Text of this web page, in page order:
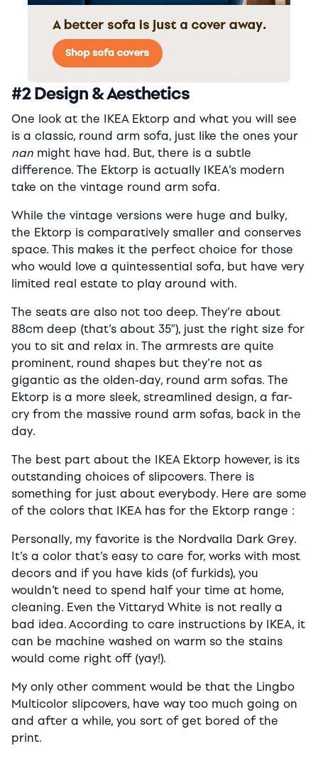
#2 Design & Aesthetics
One look at the IKEA Ektorp and what you will see
is a classic, round arm sofa, just like the ones your
nan might have had. But, there is a subtle
difference. The Ektorp is actually IKEA’s modern
take on the vintage round arm sofa.
While the vintage versions were huge and bulky,
the Ektorp is comparatively smaller and conserves
space. This makes it the perfect choice for those
who would love a quintessential sofa, but have very
limited real estate to play around with.
The seats are also not too deep. They’re about
88cm deep (that’s about 35″), just the right size for
you to sit and relax in. The armrests are quite
prominent, round shapes but they’re not as
gigantic as the olden-day, round arm sofas. The
Ektorp is a more sleek, streamlined design, a far-
cry from the massive round arm sofas, back in the
day.
The best part about the IKEA Ektorp however, is its
outstanding choices of slipcovers. There is
something for just about everybody. Here are some
of the colors that IKEA has for the Ektorp range :
Personally, my favorite is the Nordvalla Dark Grey.
It’s a color that’s easy to care for, works with most
decors and if you have kids (of furkids), you
wouldn’t need to spend half your time at home,
cleaning. Even the Vittaryd White is not really a
bad idea. According to care instructions by IKEA, it
can be machine washed on warm so the stains
would come right off (yay!).
My only other comment would be that the Lingbo
Multicolor slipcovers, have way too much going on
and after a while, you sort of get bored of the
print.